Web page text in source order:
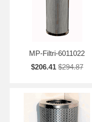
MP-Filtri-6011022
$206.41 $294.87